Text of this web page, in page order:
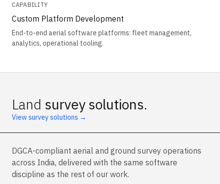
CAPABILITY
Custom Platform Development
End-to-end aerial software platforms: fleet management,
analytics, operational tooling.
Land survey solutions.
View survey solutions →
DGCA-compliant aerial and ground survey operations
across India, delivered with the same software
discipline as the rest of our work.